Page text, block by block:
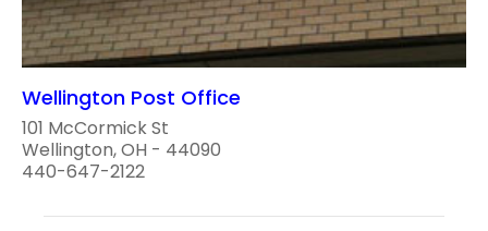
Wellington Post Office
101 McCormick St
Wellington, OH - 44090
440-647-2122